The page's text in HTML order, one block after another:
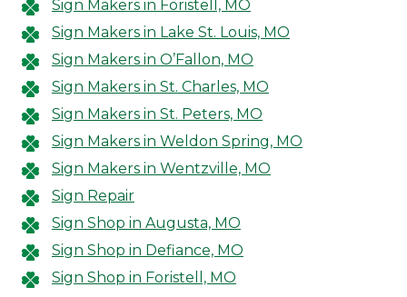
Sign Makers in Foristell, MO
Sign Makers in Lake St. Louis, MO
Sign Makers in O’Fallon, MO
Sign Makers in St. Charles, MO
Sign Makers in St. Peters, MO
Sign Makers in Weldon Spring, MO
Sign Makers in Wentzville, MO
Sign Repair
Sign Shop in Augusta, MO
Sign Shop in Defiance, MO
Sign Shop in Foristell, MO